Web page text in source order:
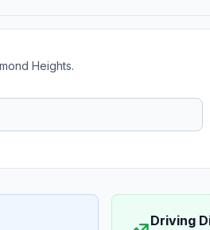
Heights.
Driving